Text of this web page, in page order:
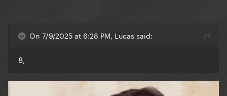
On 7/9/2025 at 6:28 PM, Lucas said:
8,